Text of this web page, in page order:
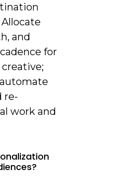
and
for
re-
work and